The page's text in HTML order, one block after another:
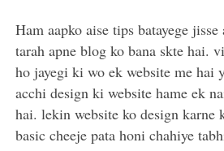
Ham aapko aise tips batayege
tarah apne blog ko bana skte hai.
ho jayegi ki wo ek website me hai
acchi design ki website hame ek
hai. lekin website ko design karne
basic cheeje pata honi chahiye